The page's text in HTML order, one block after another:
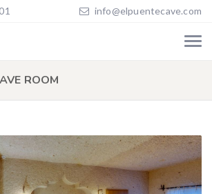
info@elpuentecave.com
ROOM